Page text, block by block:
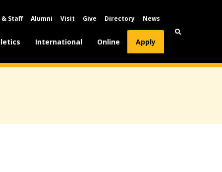
Staff Alumni Visit Give Directory News
International Online Apply